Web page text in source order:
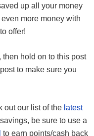
up all your money
more money with
offer!
then hold on to this post
to make sure you
out our list of the latest
be sure to use a
to earn points/cash back